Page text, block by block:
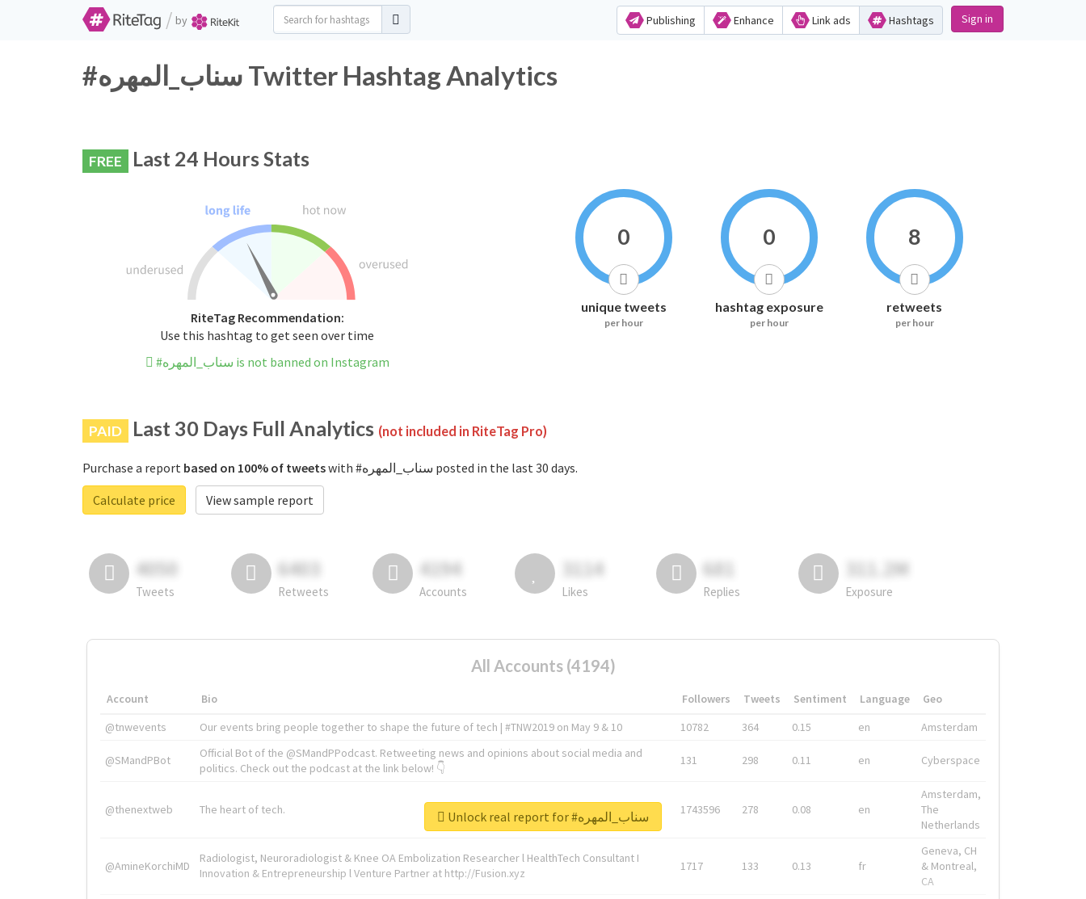
/ by Publishing Enhance Link ads Hashtags Sign in
#سناب_المهره Twitter Hashtag Analytics
FREE Last 24 Hours Stats
RiteTag Recommendation:
Use this hashtag to get seen over time
#سناب_المهره is not banned on Instagram
0
unique tweets
per hour
0
hashtag exposure
per hour
8
retweets
per hour
PAID Last 30 Days Full Analytics (not included in RiteTag Pro)
Purchase a report based on 100% of tweets
with #سناب_المهره posted in the last 30 days.
Calculate price
View sample report
4050
Tweets
6403
Retweets
4194
Accounts
3114
Likes
681
Replies
311.2M
Exposure
All Accounts (4194)
Account Bio Followers Tweets Sentiment Language
Geo
@tnwevents
Our events bring people together to shape the future of tech | #TNW2019 on May 9 & 10 10782 364 0.15 en Amsterdam
@SMandPBot
Official Bot of the @SMandPPodcast. Retweeting news and opinions about social media and
politics. Check out the podcast at the link below! 👇
131 298 0.11 en Cyberspace
@thenextweb The heart of tech. 1743596 278 0.08 en
Amsterdam,
The
Netherlands
@AmineKorchiMD
Radiologist, Neuroradiologist & Knee OA Embolization Researcher l HealthTech Consultant I
Innovation & Entrepreneurship l Venture Partner at http://Fusion.xyz
1717 133 0.13 fr
Geneva, CH
& Montreal,
CA
Unlock real report for #سناب_المهره